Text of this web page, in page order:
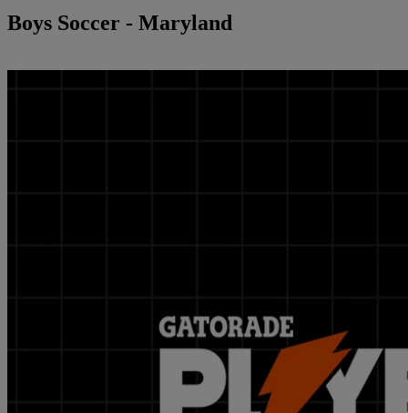
Boys Soccer - Maryland